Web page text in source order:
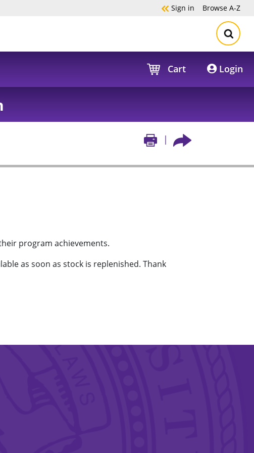
Sign in Browse A-Z
Cart Login
program achievements.
as soon as stock is replenished. Thank